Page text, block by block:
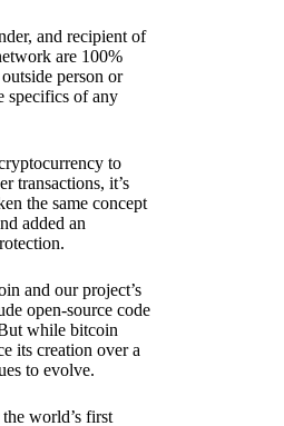
and recipient of
are 100%
person or
specifics of any
to
transactions, it’s
the same concept
added an
and our project’s
open-source code
while bitcoin
its creation over a
to evolve.
world’s first